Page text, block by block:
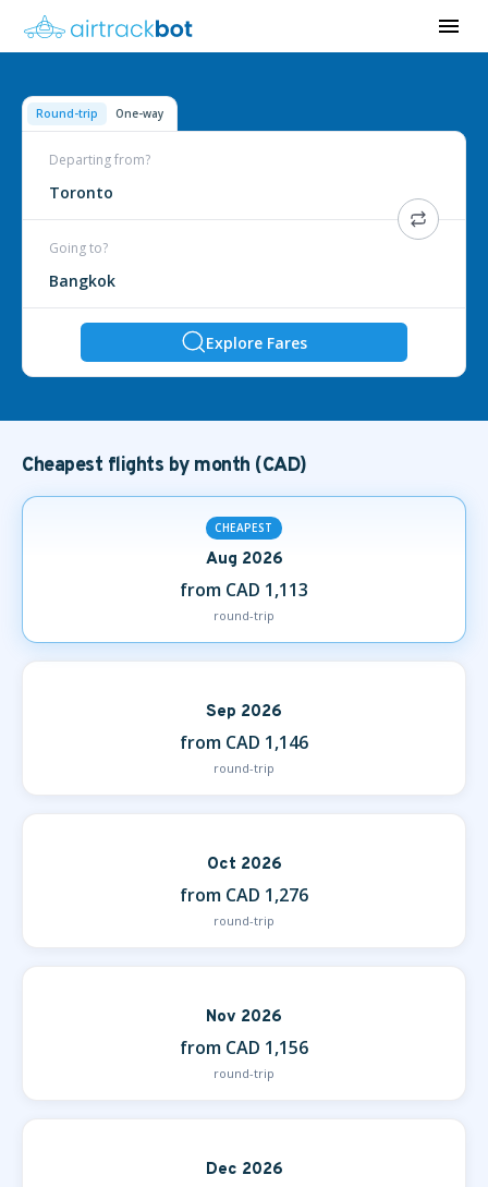
Round-trip One-way
Departing from?
Toronto
Going to?
Bangkok
Explore Fares
Cheapest flights by month (CAD)
CHEAPEST
Aug 2026
from CAD 1,113
round-trip
Sep 2026
from CAD 1,146
round-trip
Oct 2026
from CAD 1,276
round-trip
Nov 2026
from CAD 1,156
round-trip
Dec 2026